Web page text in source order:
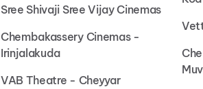
Sree Shivaji Sree Vijay Cinemas
Chembakassery Cinemas -
Irinjalakuda
VAB Theatre - Cheyyar